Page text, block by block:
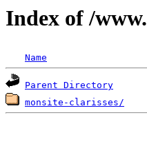
Index of /www.
Name
Parent Directory
monsite-clarisses/